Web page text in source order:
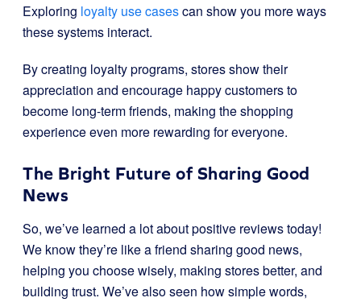
Exploring loyalty use casescan show you more ways
these systems interact.
By creating loyalty programs, stores show their
appreciation and encourage happy customers to
become long-term friends, making the shopping
experience even more rewarding for everyone.
The Bright Future of Sharing Good
News
So, we’ve learned a lot about positive reviews today!
We know they’re like a friend sharing good news,
helping you choose wisely, making stores better, and
building trust. We’ve also seen how simple words,